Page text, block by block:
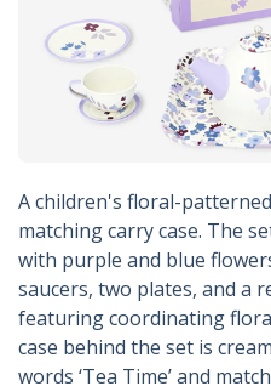
A children's floral-
matching carry case. The
with purple and blue
saucers, two plates, and a
featuring coordinating
case behind the set is
words ‘Tea Time’ and